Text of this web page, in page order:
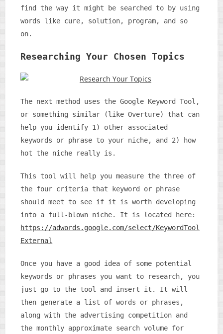
find the way it might be searched to by using
words like cure, solution, program, and so
on.
Researching Your Chosen Topics
The next method uses the Google Keyword Tool,
or something similar (like Overture) that can
help you identify 1) other associated
keywords or phrase to your niche, and 2) how
hot the niche really is.
This tool will help you measure the three of
the four criteria that keyword or phrase
should meet to see if it is worth developing
into a full-blown niche. It is located here:
https://adwords.google.com/select/KeywordTool
External
Once you have a good idea of some potential
keywords or phrases you want to research, you
just go to the tool and insert it. It will
then generate a list of words or phrases,
along with the advertising competition and
the monthly approximate search volume for